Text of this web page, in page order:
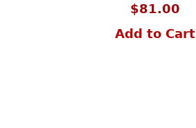
$81.00
Add to Cart